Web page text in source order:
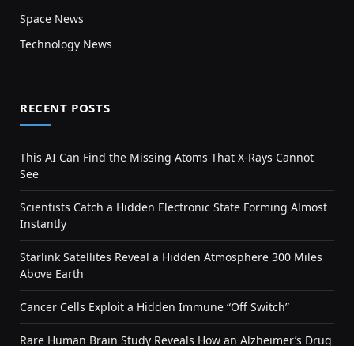
Space News
Technology News
RECENT POSTS
This AI Can Find the Missing Atoms That X-Rays Cannot
See
Scientists Catch a Hidden Electronic State Forming Almost
Instantly
Starlink Satellites Reveal a Hidden Atmosphere 300 Miles
Above Earth
Cancer Cells Exploit a Hidden Immune “Off Switch”
Rare Human Brain Study Reveals How an Alzheimer’s Drug